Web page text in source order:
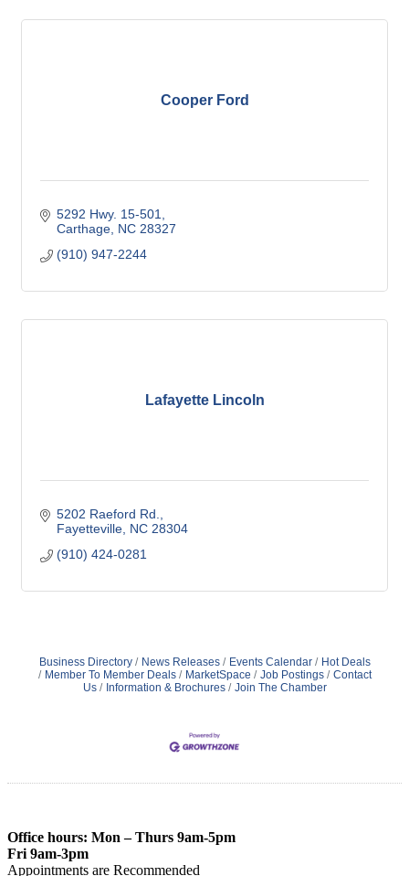
Cooper Ford
5292 Hwy. 15-501
Carthage NC 28327
(910) 947-2244
Lafayette Lincoln
5202 Raeford Rd.
Fayetteville NC 28304
(910) 424-0281
Business Directory News Releases Events Calendar
Hot Deals
Member To Member Deals
MarketSpace Job Postings
Contact
Us
Information & Brochures Join The Chamber
Office hours: Mon – Thurs 9am-5pm
Fri 9am-3pm
Appointments are Recommended